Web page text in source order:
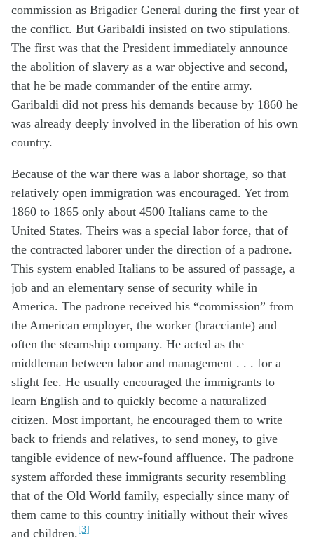
commission as Brigadier General during the first year of
the conflict. But Garibaldi insisted on two stipulations.
The first was that the President immediately announce
the abolition of slavery as a war objective and second,
that he be made commander of the entire army.
Garibaldi did not press his demands because by 1860 he
was already deeply involved in the liberation of his own
country.
Because of the war there was a labor shortage, so that
relatively open immigration was encouraged. Yet from
1860 to 1865 only about 4500 Italians came to the
United States. Theirs was a special labor force, that of
the contracted laborer under the direction of a padrone.
This system enabled Italians to be assured of passage, a
job and an elementary sense of security while in
America. The padrone received his “commission” from
the American employer, the worker (bracciante) and
often the steamship company. He acted as the
middleman between labor and management . . . for a
slight fee. He usually encouraged the immigrants to
learn English and to quickly become a naturalized
citizen. Most important, he encouraged them to write
back to friends and relatives, to send money, to give
tangible evidence of new-found affluence. The padrone
system afforded these immigrants security resembling
that of the Old World family, especially since many of
them came to this country initially without their wives
and children.[3]